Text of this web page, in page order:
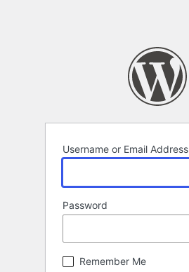
Username or Email Address
Password
Remember Me